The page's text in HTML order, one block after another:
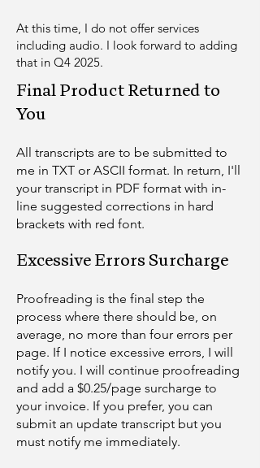
At this time, I do not offer services
including audio. I look forward to adding
that in Q4 2025.
Final Product Returned to
You
​All transcripts are to be submitted to
me in TXT or ASCII format. In return, I'll
your transcript in PDF format with in-
line suggested corrections in hard
brackets with red font.
Excessive Errors Surcharge
Proofreading is the final step the
process where there should be, on
average, no more than four errors per
page. If I notice excessive errors, I will
notify you. I will continue proofreading
and add a $0.25/page surcharge to
your invoice. If you prefer, you can
submit an update transcript but you
must notify me immediately.